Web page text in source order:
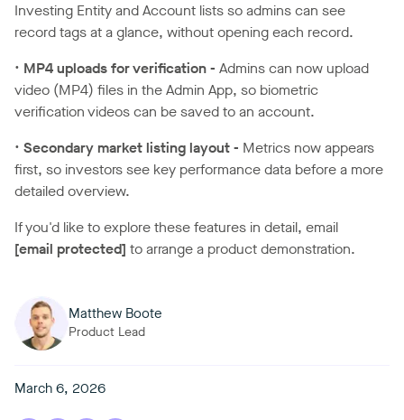
Investing Entity and Account lists so admins can see
record tags at a glance, without opening each record.
• MP4 uploads for verification - Admins can now upload
video (MP4) files in the Admin App, so biometric
verification videos can be saved to an account.
• Secondary market listing layout - Metrics now appears
first, so investors see key performance data before a more
detailed overview.
If you'd like to explore these features in detail, email
[email protected] to arrange a product demonstration.
Matthew Boote
Product Lead
March 6, 2026